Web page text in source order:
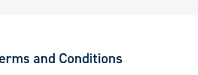
and Conditions